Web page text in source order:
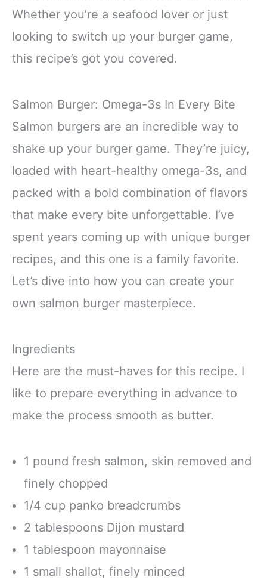
Whether you’re a seafood lover or just
looking to switch up your burger game,
this recipe’s got you covered.
Salmon Burger: Omega-3s In Every Bite
Salmon burgers are an incredible way to
shake up your burger game. They’re juicy,
loaded with heart-healthy omega-3s, and
packed with a bold combination of flavors
that make every bite unforgettable. I’ve
spent years coming up with unique burger
recipes, and this one is a family favorite.
Let’s dive into how you can create your
own salmon burger masterpiece.
Ingredients
Here are the must-haves for this recipe. I
like to prepare everything in advance to
make the process smooth as butter.
1 pound fresh salmon, skin removed and
finely chopped
1/4 cup panko breadcrumbs
2 tablespoons Dijon mustard
1 tablespoon mayonnaise
1 small shallot, finely minced